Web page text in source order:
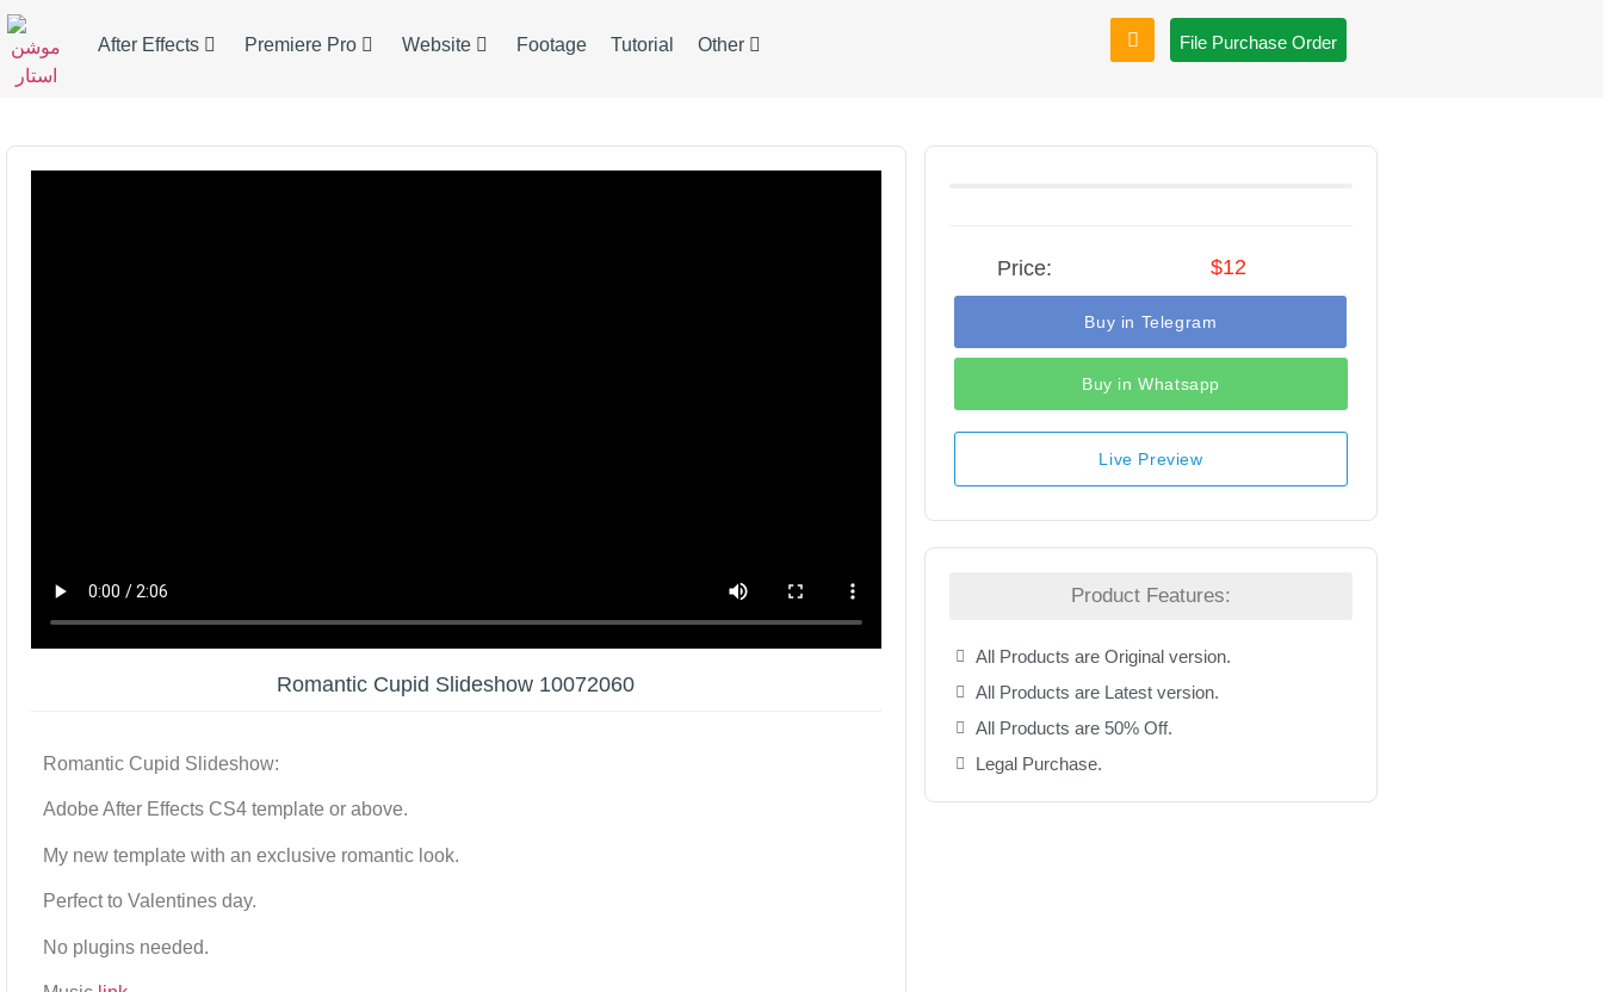
After Effects Premiere Pro Website Footage Tutorial Other File Purchase Order
Romantic Cupid Slideshow 10072060
Romantic Cupid Slideshow:
Adobe After Effects CS4 template or above.
My new template with an exclusive romantic look.
Perfect to Valentines day.
No plugins needed.
Price: $12
Buy in Telegram
Buy in Whatsapp
Live Preview
Product Features:
All Products are Original version.
All Products are Latest version.
All Products are 50% Off.
Legal Purchase.